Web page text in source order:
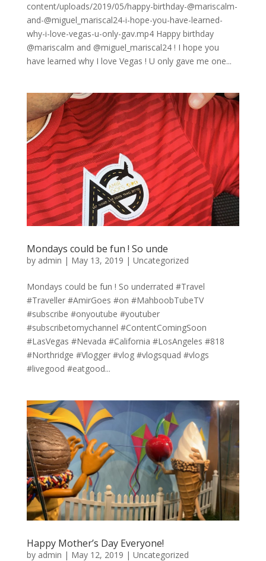
content/uploads/2019/05/happy-birthday-@mariscalm-
and-@miguel_mariscal24-i-hope-you-have-learned-
why-i-love-vegas-u-only-gav.mp4 Happy birthday
@mariscalm and @miguel_mariscal24 ! I hope you
have learned why I love Vegas ! U only gave me one...
Mondays could be fun ! So unde
by admin | May 13, 2019 | Uncategorized
Mondays could be fun ! So underrated #Travel
#Traveller #AmirGoes #on #MahboobTubeTV
#subscribe #onyoutube #youtuber
#subscribetomychannel #ContentComingSoon
#LasVegas #Nevada #California #LosAngeles #818
#Northridge #Vlogger #vlog #vlogsquad #vlogs
#livegood #eatgood...
Happy Mother’s Day Everyone!
by admin | May 12, 2019 | Uncategorized